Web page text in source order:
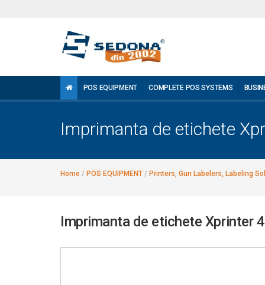
POS EQUIPMENT COMPLETE POS SYSTEMS
Imprimanta de etichete
Home / POS EQUIPMENT / Printers, Gun Labelers, Labeling
Imprimanta de etichete Xprinter